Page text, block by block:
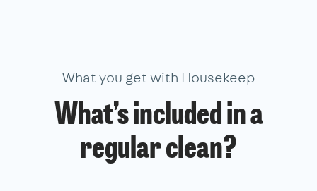
What you get with Housekeep
What’s included in a
regular clean?